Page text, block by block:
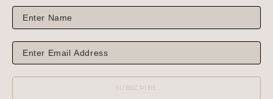
SUBSCRIBE